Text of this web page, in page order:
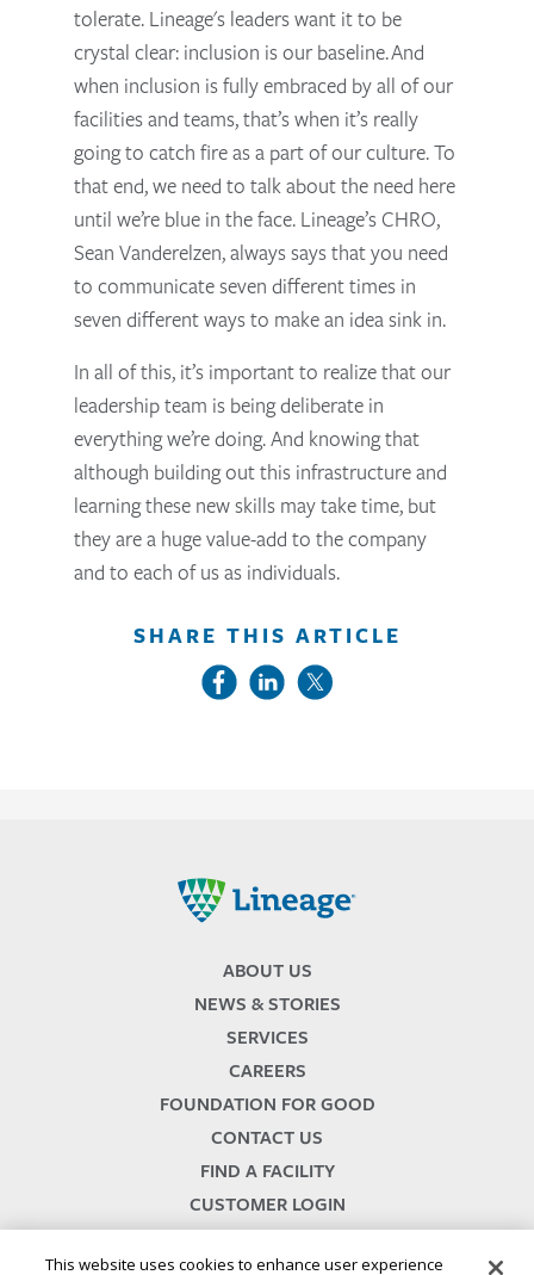
tolerate. Lineage's leaders want it to be
crystal clear: inclusion is our baseline.And
when inclusion is fully embraced by all of our
facilities and teams, that’s when it’s really
going to catch fire as a part of our culture. To
that end, we need to talk about the need here
until we’re blue in the face. Lineage’s CHRO,
Sean Vanderelzen, always says that you need
to communicate seven different times in
seven different ways to make an idea sink in.
In all of this, it’s important to realize that our
leadership team is being deliberate in
everything we’re doing. And knowing that
although building out this infrastructure and
learning these new skills may take time, but
they are a huge value-add to the company
and to each of us as individuals.
SHARE THIS ARTICLE
ABOUT US
NEWS & STORIES
SERVICES
CAREERS
FOUNDATION FOR GOOD
CONTACT US
FIND A FACILITY
CUSTOMER LOGIN
SERVICES TERMS & CONDITIONS
This website uses cookies to enhance user experience